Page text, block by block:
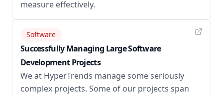
measure effectively.
Software
Successfully Managing Large Software
Development Projects
We at HyperTrends manage some seriously
complex projects. Some of our projects span